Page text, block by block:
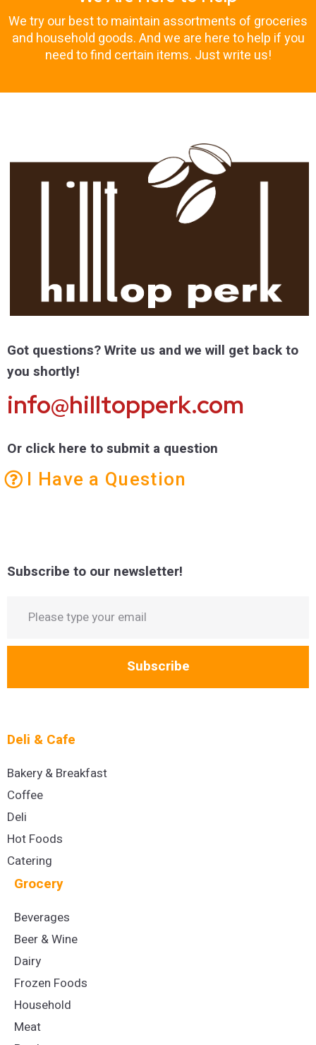
We try our best to maintain assortments of groceries
and household goods. And we are here to help if you
need to find certain items. Just write us!
Got questions? Write us and we will get back to
you shortly!
info@hilltopperk.com
Or click here to submit a question
I Have a Question
Subscribe to our newsletter!
Subscribe
Deli & Cafe
Bakery & Breakfast
Coffee
Deli
Hot Foods
Catering
Grocery
Beverages
Beer & Wine
Dairy
Frozen Foods
Household
Meat